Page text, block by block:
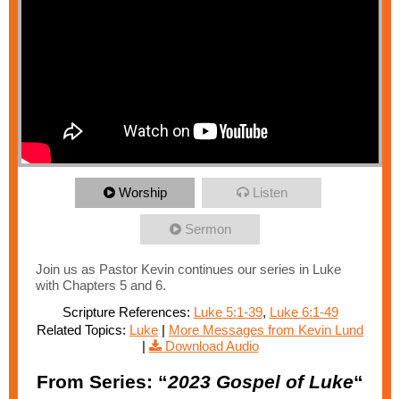
Worship Listen
Sermon
Join us as Pastor Kevin continues our series in Luke
with Chapters 5 and 6.
Scripture References: Luke 5:1-39, Luke 6:1-49
Related Topics: Luke | More Messages from Kevin Lund
|
Download Audio
From Series: “2023 Gospel of Luke“